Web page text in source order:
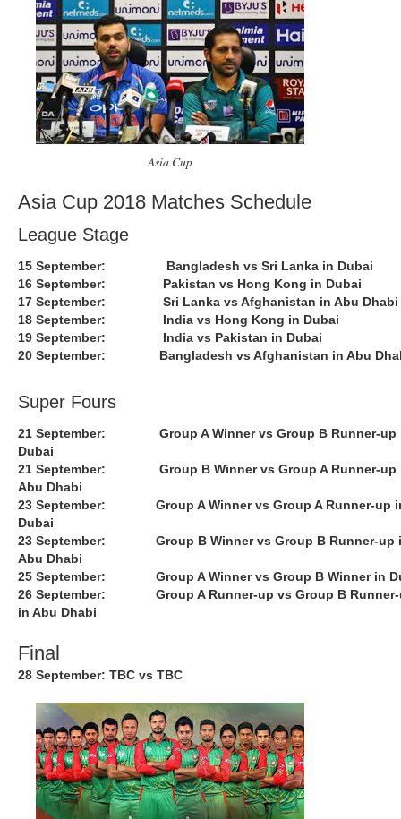
Asia Cup
Asia Cup 2018 Matches Schedule
League Stage
15 September: Bangladesh vs Sri Lanka in Dubai
16 September: Pakistan vs Hong Kong in Dubai
17 September: Sri Lanka vs Afghanistan in Abu Dhabi
18 September: India vs Hong Kong in Dubai
19 September: India vs Pakistan in Dubai
20 September: Bangladesh vs Afghanistan in Abu
Super Fours
21 September: Group A Winner vs Group B Runner-up
Dubai
21 September: Group B Winner vs Group A Runner-up
Abu Dhabi
23 September: Group A Winner vs Group A Runner-up
Dubai
23 September: Group B Winner vs Group B Runner-up
Abu Dhabi
25 September: Group A Winner vs Group B Winner in
26 September: Group A Runner-up vs Group B Runner-
in Abu Dhabi
Final
28 September: TBC vs TBC